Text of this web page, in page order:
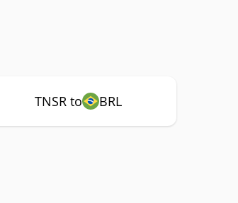
TNSR to BRL